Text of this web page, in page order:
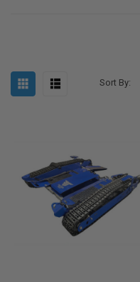
Sort By: